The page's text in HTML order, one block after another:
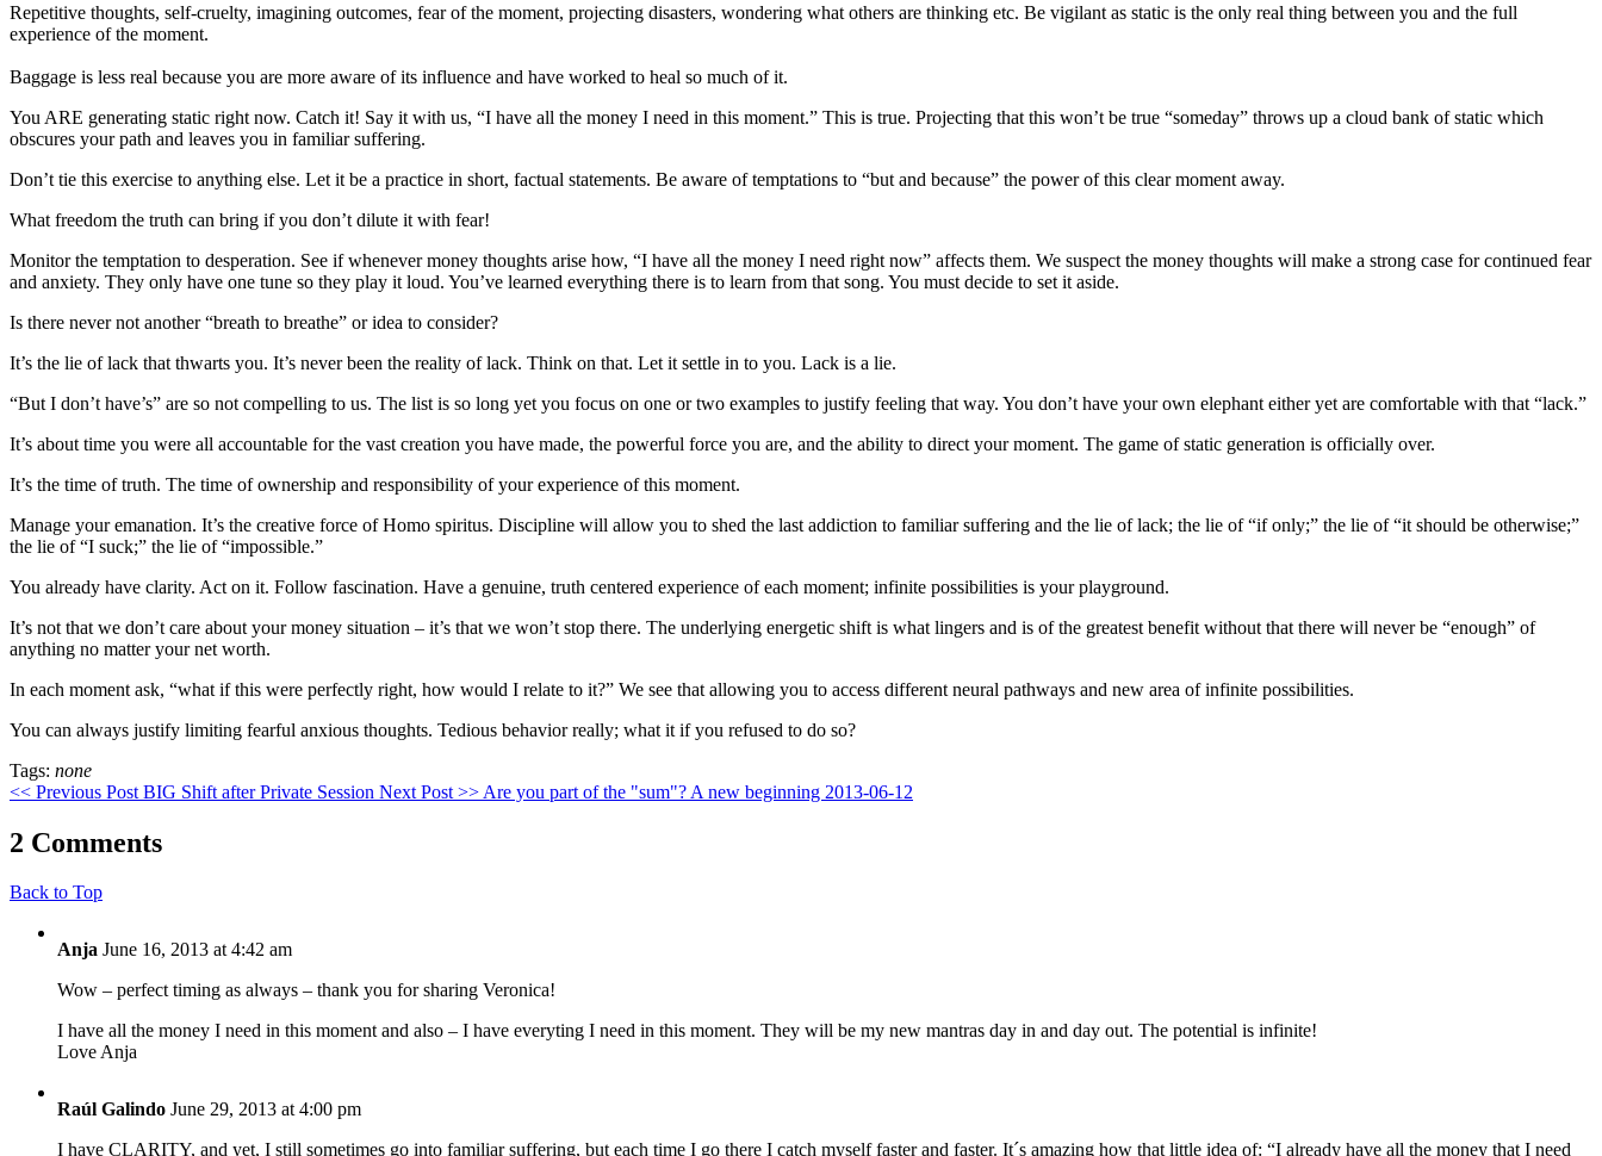
Repetitive thoughts, self-cruelty, imagining outcomes, fear of the moment, projecting disasters, wondering what others are thinking etc. Be vigilant as static is the only real thing between you and the full
experience of the moment.
Baggage is less real because you are more aware of its influence and have worked to heal so much of it.
You ARE generating static right now. Catch it! Say it with us, “I have all the money I need in this moment.” This is true. Projecting that this won’t be true “someday” throws up a cloud bank of static which
obscures your path and leaves you in familiar suffering.
Don’t tie this exercise to anything else. Let it be a practice in short, factual statements. Be aware of temptations to “but and because” the power of this clear moment away.
What freedom the truth can bring if you don’t dilute it with fear!
Monitor the temptation to desperation. See if whenever money thoughts arise how, “I have all the money I need right now” affects them. We suspect the money thoughts will make a strong case for continued fear
and anxiety. They only have one tune so they play it loud. You’ve learned everything there is to learn from that song. You must decide to set it aside.
Is there never not another “breath to breathe” or idea to consider?
It’s the lie of lack that thwarts you. It’s never been the reality of lack. Think on that. Let it settle in to you. Lack is a lie.
“But I don’t have’s” are so not compelling to us. The list is so long yet you focus on one or two examples to justify feeling that way. You don’t have your own elephant either yet are comfortable with that “lack.”
It’s about time you were all accountable for the vast creation you have made, the powerful force you are, and the ability to direct your moment. The game of static generation is officially over.
It’s the time of truth. The time of ownership and responsibility of your experience of this moment.
Manage your emanation. It’s the creative force of Homo spiritus. Discipline will allow you to shed the last addiction to familiar suffering and the lie of lack; the lie of “if only;” the lie of “it should be otherwise;”
the lie of “I suck;” the lie of “impossible.”
You already have clarity. Act on it. Follow fascination. Have a genuine, truth centered experience of each moment; infinite possibilities is your playground.
It’s not that we don’t care about your money situation – it’s that we won’t stop there. The underlying energetic shift is what lingers and is of the greatest benefit without that there will never be “enough” of
anything no matter your net worth.
In each moment ask, “what if this were perfectly right, how would I relate to it?” We see that allowing you to access different neural pathways and new area of infinite possibilities.
You can always justify limiting fearful anxious thoughts. Tedious behavior really; what it if you refused to do so?
Tags: none
<< Previous Post BIG Shift after Private Session Next Post >> Are you part of the "sum"? A new beginning 2013-06-12
2 Comments
Back to Top
Anja June 16, 2013 at 4:42 am
Wow – perfect timing as always – thank you for sharing Veronica!
I have all the money I need in this moment and also – I have everyting I need in this moment. They will be my new mantras day in and day out. The potential is infinite!
Love Anja
Raúl Galindo June 29, 2013 at 4:00 pm
I have CLARITY, and yet, I still sometimes go into familiar suffering, but each time I go there I catch myself faster and faster. It´s amazing how that little idea of: “I already have all the money that I need